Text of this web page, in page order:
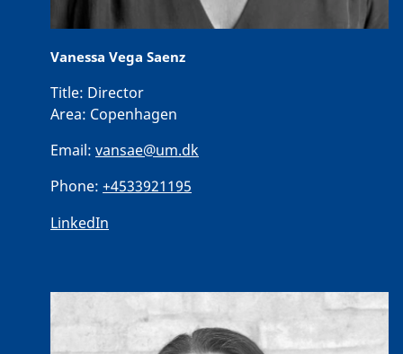
Vanessa Vega Saenz
Title: Director
Area: Copenhagen
Email: vansae@um.dk
Phone: +4533921195
LinkedIn